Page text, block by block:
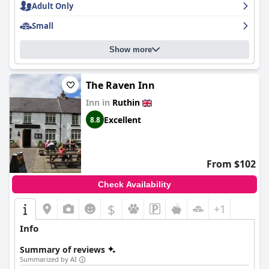
Adult Only
Small
Show more
The Raven Inn
Inn in Ruthin
8.8 Excellent
From $102
Check Availability
$ +1
Info
Summary of reviews
Summarized by AI